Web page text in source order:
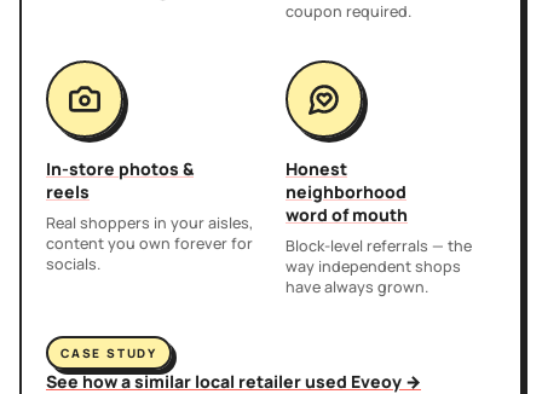
coupon required.
In-store photos &
reels
Real shoppers in your aisles,
content you own forever for
socials.
Honest
neighborhood
word of mouth
Block-level referrals — the
way independent shops
have always grown.
CASE STUDY
See how a similar local retailer used Eveoy →